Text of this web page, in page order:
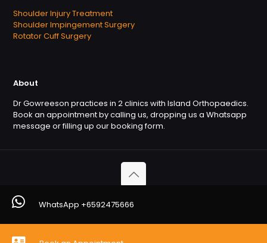
Shoulder Injury Treatment
Shoulder Impingement Surgery
Rotator Cuff Surgery
About
Dr Gowreeson practices in 2 clinics with Island Orthopaedics.
Book an appointment by calling us, dropping us a Whatsapp
message or filling up our booking form.
Powered byOrthofootmd
WhatsApp +6592475666